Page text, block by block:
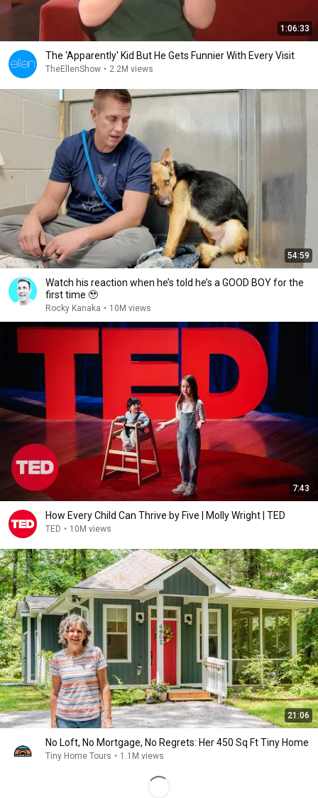
1:06:33
The ‘Apparently' Kid But He Gets Funnier With Every Visit
TheEllenShow • 2.2M views
54:59
Watch his reaction when he’s told he’s a GOOD BOY for the
first time 🥹
Rocky Kanaka • 10M views
7:43
How Every Child Can Thrive by Five | Molly Wright | TED
TED • 10M views
21:06
No Loft, No Mortgage, No Regrets: Her 450 Sq Ft Tiny Home
Tiny Home Tours • 1.1M views